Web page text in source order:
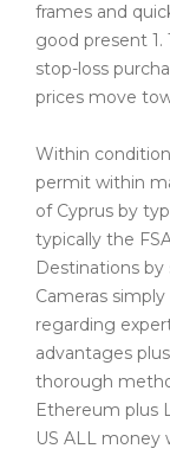
frames and
good present
stop-loss
prices move
Within
permit within
of Cyprus by
typically the
Destinations by
Cameras
regarding
advantages
thorough
Ethereum plus
US ALL money